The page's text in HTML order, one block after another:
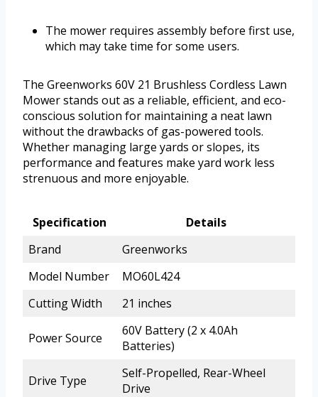
The mower requires assembly before first use,
which may take time for some users.
The Greenworks 60V 21 Brushless Cordless Lawn
Mower stands out as a reliable, efficient, and eco-
conscious solution for maintaining a neat lawn
without the drawbacks of gas-powered tools.
Whether managing large yards or slopes, its
performance and features make yard work less
strenuous and more enjoyable.
Specification
Details
Brand
Greenworks
Model Number
MO60L424
Cutting Width
21 inches
Power Source
60V Battery (2 x 4.0Ah
Batteries)
Drive Type
Self-Propelled, Rear-Wheel
Drive